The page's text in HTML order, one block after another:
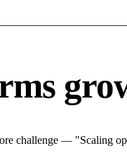
challenge — "Scaling